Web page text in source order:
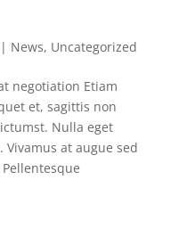
News, Uncategorized
negotiation Etiam
et, sagittis non
Nulla eget
at augue sed